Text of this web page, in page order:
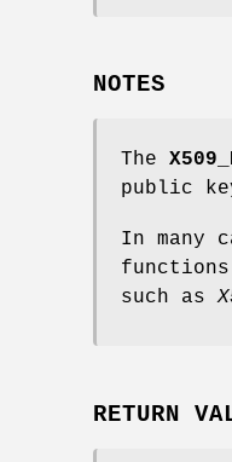
NOTES
The
public
In many
such as
RETURN